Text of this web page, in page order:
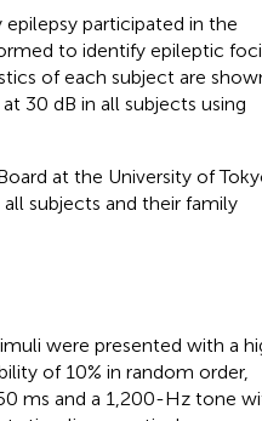
participated in the
to identify epileptic foci
of each subject are
30 dB in all subjects using
at the University of
subjects and their family
were presented with a
of 10% in random order,
ms and a 1,200-Hz tone